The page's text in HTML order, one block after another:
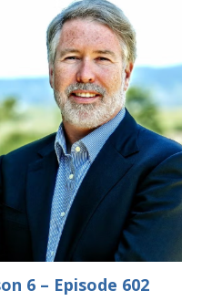
6 – Episode 602